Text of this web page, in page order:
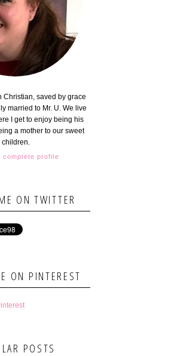
Christian, saved by grace
married to Mr. U. We live
I get to enjoy being his
a mother to our sweet
children.
complete profile
ON TWITTER
ON PINTEREST
POSTS